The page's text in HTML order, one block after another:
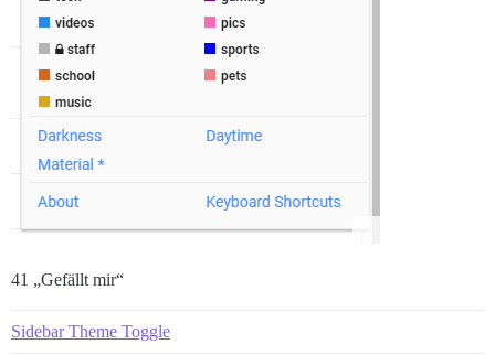
41 „Gefällt mir“
Sidebar Theme Toggle